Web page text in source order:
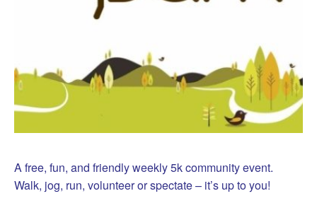
A free, fun, and friendly weekly 5k community event.
Walk, jog, run, volunteer or spectate – it’s up to you!